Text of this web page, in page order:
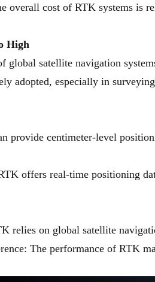
overall cost of RTK systems is
High
global satellite navigation
adopted, especially in
provide centimeter-level
offers real-time positioning
relies on global satellite
The performance of RTK